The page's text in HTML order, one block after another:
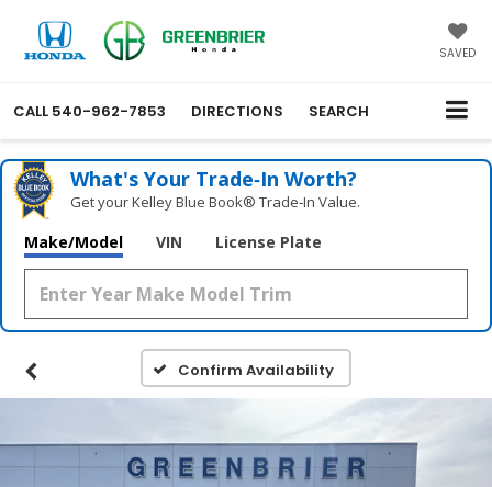
SAVED
CALL 540-962-7853 DIRECTIONS SEARCH
What's Your Trade‑In Worth?
Get your Kelley Blue Book® Trade‑In Value.
Make/Model VIN License Plate
Confirm Availability